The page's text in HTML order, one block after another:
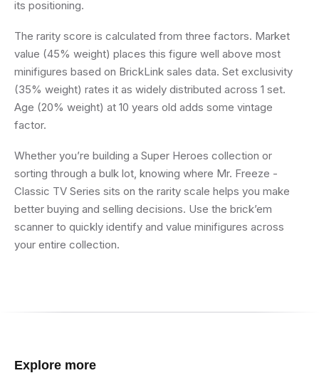
its positioning.
The rarity score is calculated from three factors. Market
value (45% weight) places this figure well above most
minifigures based on BrickLink sales data. Set exclusivity
(35% weight) rates it as widely distributed across 1 set.
Age (20% weight) at 10 years old adds some vintage
factor.
Whether you’re building a Super Heroes collection or
sorting through a bulk lot, knowing where Mr. Freeze -
Classic TV Series sits on the rarity scale helps you make
better buying and selling decisions. Use the brick’em
scanner to quickly identify and value minifigures across
your entire collection.
Explore more